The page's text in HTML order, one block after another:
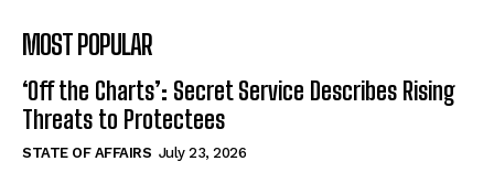
MOST POPULAR
‘Off the Charts’: Secret Service Describes Rising
Threats to Protectees
STATE OF AFFAIRS July 23, 2026